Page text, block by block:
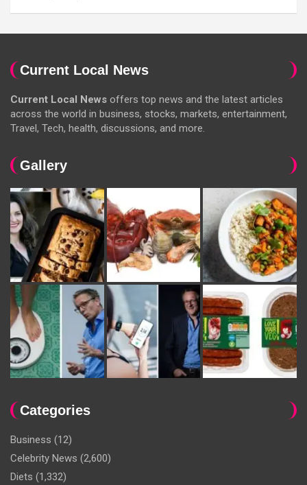
Current Local News
Current Local News offers top news and the latest articles
across the world in business, stocks, markets, entertainment,
Travel, Tech, health, discussions, and more.
Gallery
Categories
Business (12)
Celebrity News (2,600)
Diets (1,332)